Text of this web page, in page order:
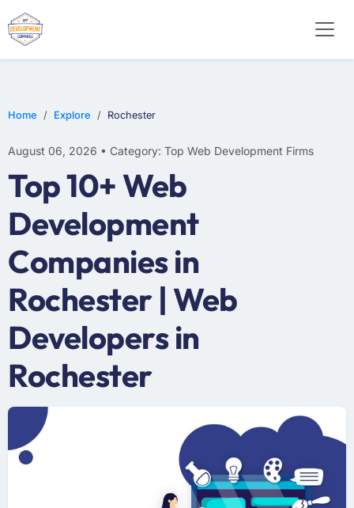
Home Explore Rochester
August 06, 2026 • Category: Top Web Development Firms
Top 10+ Web
Development
Companies in
Rochester | Web
Developers in
Rochester
E-COMMERCE
MOBILE APP DEVELOPMENT
ARTIFICIAL INTELLIGENCE